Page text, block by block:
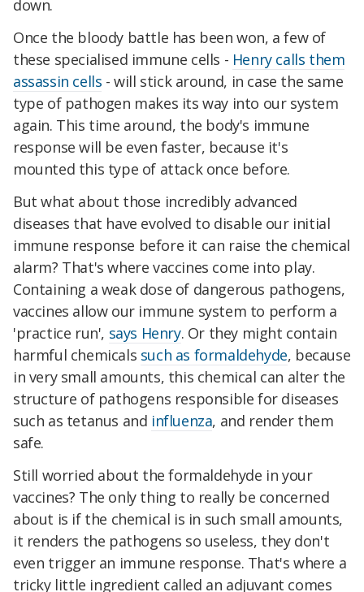
down.
Once the bloody battle has been won, a few of
these specialised immune cells - Henry calls them
assassin cells - will stick around, in case the same
type of pathogen makes its way into our system
again. This time around, the body's immune
response will be even faster, because it's
mounted this type of attack once before.
But what about those incredibly advanced
diseases that have evolved to disable our initial
immune response before it can raise the chemical
alarm? That's where vaccines come into play.
Containing a weak dose of dangerous pathogens,
vaccines allow our immune system to perform a
'practice run', says Henry. Or they might contain
harmful chemicals such as formaldehyde, because
in very small amounts, this chemical can alter the
structure of pathogens responsible for diseases
such as tetanus and influenza, and render them
safe.
Still worried about the formaldehyde in your
vaccines? The only thing to really be concerned
about is if the chemical is in such small amounts,
it renders the pathogens so useless, they don't
even trigger an immune response. That's where a
tricky little ingredient called an adjuvant comes